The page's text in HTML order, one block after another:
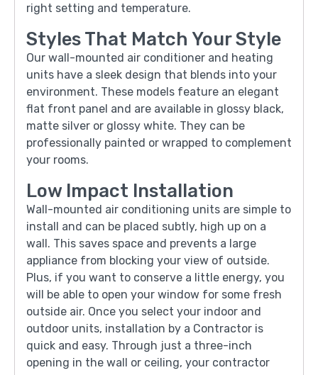
right setting and temperature.
Styles That Match Your Style
Our wall-mounted air conditioner and heating
units have a sleek design that blends into your
environment. These models feature an elegant
flat front panel and are available in glossy black,
matte silver or glossy white. They can be
professionally painted or wrapped to complement
your rooms.
Low Impact Installation
Wall-mounted air conditioning units are simple to
install and can be placed subtly, high up on a
wall. This saves space and prevents a large
appliance from blocking your view of outside.
Plus, if you want to conserve a little energy, you
will be able to open your window for some fresh
outside air. Once you select your indoor and
outdoor units, installation by a Contractor is
quick and easy. Through just a three-inch
opening in the wall or ceiling, your contractor